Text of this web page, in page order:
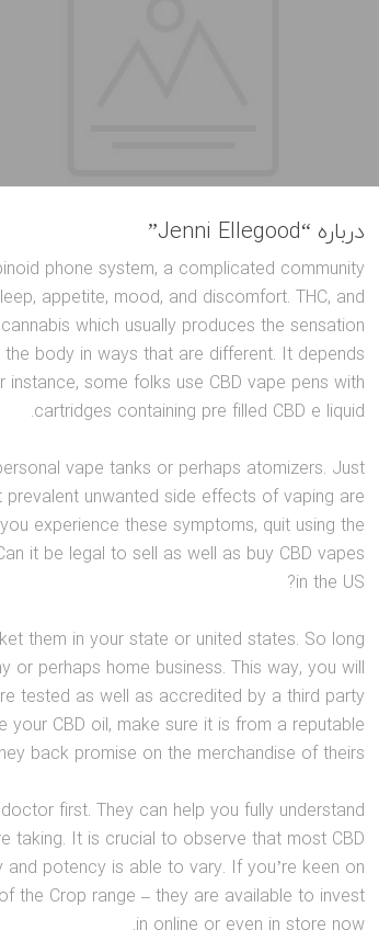
درباره “Jenni Ellegood”
phone system, a complicated community
appetite, mood, and discomfort. THC, and
which usually produces the sensation
body in ways that are different. It depends
some folks use CBD vape pens with
cartridges containing pre filled CBD e liquid.
vape tanks or perhaps atomizers. Just
unwanted side effects of vaping are
experience these symptoms, quit using the
it be legal to sell as well as buy CBD vapes
in the US?
them in your state or united states. So long
perhaps home business. This way, you will
tested as well as accredited by a third party
your CBD oil, make sure it is from a reputable
back promise on the merchandise of theirs.
first. They can help you fully understand
taking. It is crucial to observe that most CBD
potency is able to vary. If you’re keen on
the Crop range – they are available to invest
in online or even in store now.